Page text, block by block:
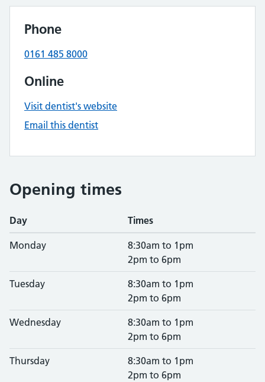
Phone
0161 485 8000
Online
Visit dentist's website
Email this dentist
Opening times
Day Times
Monday
8:30am to 1pm
2pm to 6pm
Tuesday
8:30am to 1pm
2pm to 6pm
Wednesday
8:30am to 1pm
2pm to 6pm
Thursday
8:30am to 1pm
2pm to 6pm